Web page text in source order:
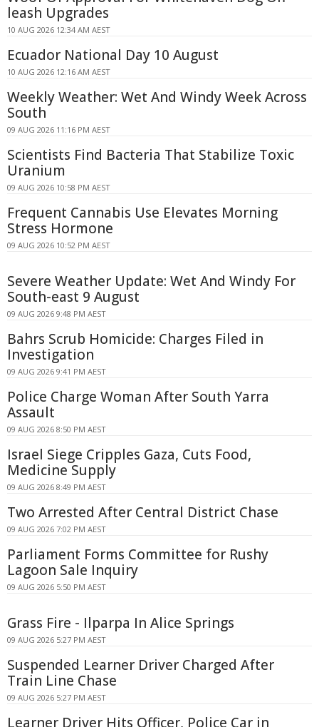
leash Upgrades
10 AUG 2026 12:34 AM AEST
Ecuador National Day 10 August
10 AUG 2026 12:16 AM AEST
Weekly Weather: Wet And Windy Week Across
South
09 AUG 2026 11:16 PM AEST
Scientists Find Bacteria That Stabilize Toxic
Uranium
09 AUG 2026 10:58 PM AEST
Frequent Cannabis Use Elevates Morning
Stress Hormone
09 AUG 2026 10:52 PM AEST
Severe Weather Update: Wet And Windy For
South-east 9 August
09 AUG 2026 9:48 PM AEST
Bahrs Scrub Homicide: Charges Filed in
Investigation
09 AUG 2026 9:41 PM AEST
Police Charge Woman After South Yarra
Assault
09 AUG 2026 8:50 PM AEST
Israel Siege Cripples Gaza, Cuts Food,
Medicine Supply
09 AUG 2026 8:49 PM AEST
Two Arrested After Central District Chase
09 AUG 2026 7:02 PM AEST
Parliament Forms Committee for Rushy
Lagoon Sale Inquiry
09 AUG 2026 5:50 PM AEST
Grass Fire - Ilparpa In Alice Springs
09 AUG 2026 5:27 PM AEST
Suspended Learner Driver Charged After
Train Line Chase
09 AUG 2026 5:27 PM AEST
Learner Driver Hits Officer, Police Car in